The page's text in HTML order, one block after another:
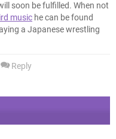
soon be fulfilled. When not
music he can be found
a Japanese wrestling
Reply